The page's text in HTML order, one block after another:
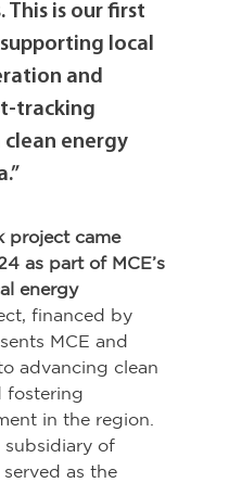
This is our first
local
and
tracking
energy
project came
as part of MCE’s
energy
financed by
MCE and
advancing clean
fostering
in the region.
subsidiary of
as the